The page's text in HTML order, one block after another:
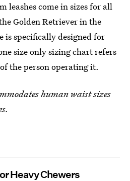
leashes come in sizes for all
Golden Retriever in the
is specifically designed for
size only sizing chart refers
the person operating it.
human waist sizes
Heavy Chewers